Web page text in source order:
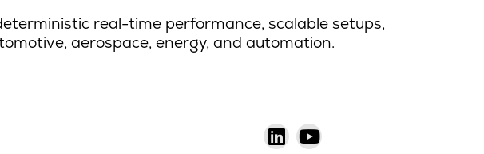
real-time performance, scalable setups,
aerospace, energy, and automation.